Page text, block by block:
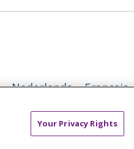
Nederlands Français
한국어 ລາວ ਪੰਜਾਬੀ
Your Privacy Rights